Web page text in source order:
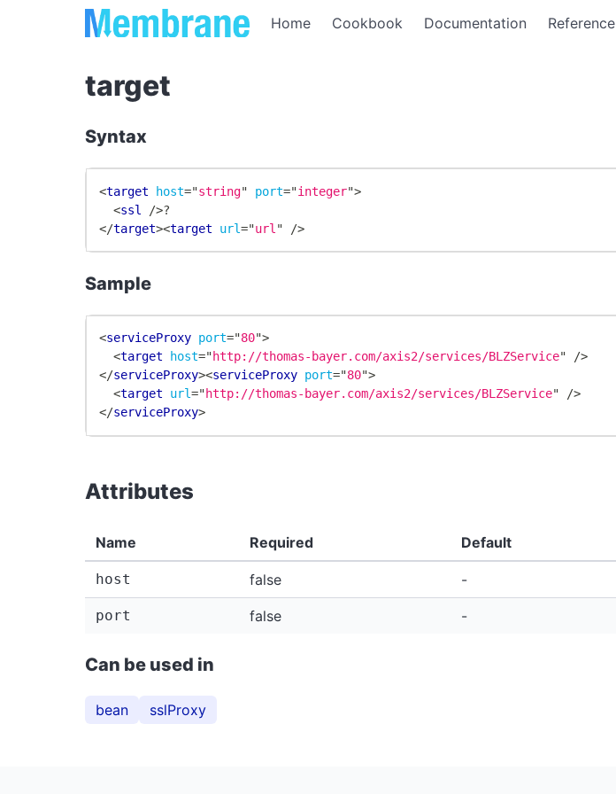
Home Cookbook Documentation Reference
target
Syntax
<target host="string" port="integer">
<ssl />?
</target><target url="url " />
Sample
<serviceProxy port="80">
<target host="http://thomas-bayer.com/axis2/services/BLZService"
/>
</serviceProxy><serviceProxy port="80">
<target url="http://thomas-bayer.com/axis2/services/BLZService"
/>
</serviceProxy>
Attributes
Name Required Default
host false -
port false -
Can be used in
bean sslProxy